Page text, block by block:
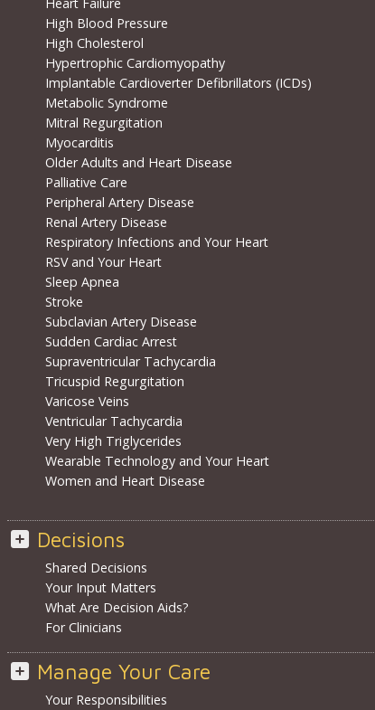
Heart Failure
High Blood Pressure
High Cholesterol
Hypertrophic Cardiomyopathy
Implantable Cardioverter Defibrillators (ICDs)
Metabolic Syndrome
Mitral Regurgitation
Myocarditis
Older Adults and Heart Disease
Palliative Care
Peripheral Artery Disease
Renal Artery Disease
Respiratory Infections and Your Heart
RSV and Your Heart
Sleep Apnea
Stroke
Subclavian Artery Disease
Sudden Cardiac Arrest
Supraventricular Tachycardia
Tricuspid Regurgitation
Varicose Veins
Ventricular Tachycardia
Very High Triglycerides
Wearable Technology and Your Heart
Women and Heart Disease
Decisions
Shared Decisions
Your Input Matters
What Are Decision Aids?
For Clinicians
Manage Your Care
Your Responsibilities